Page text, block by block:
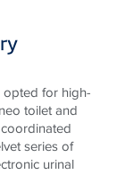
opted for high-
neo toilet and
series of
urinal